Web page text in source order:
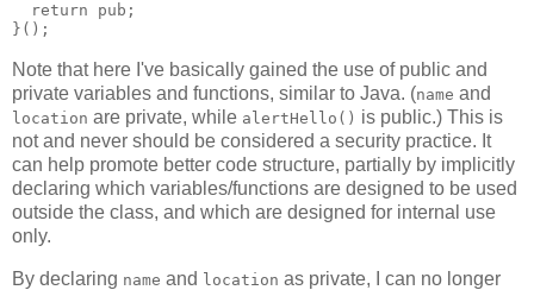
  return pub;
Note that here I've basically gained the use of public and
private variables and functions, similar to Java. (name and
location are private, while alertHello() is public.) This is
not and never should be considered a security practice. It
can help promote better code structure, partially by implicitly
declaring which variables/functions are designed to be used
outside the class, and which are designed for internal use
only.
By declaring name and location as private, I can no longer